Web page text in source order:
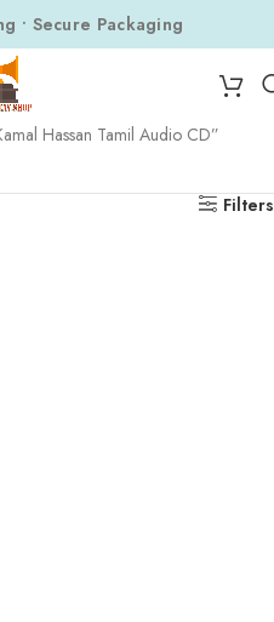
• Secure Packaging
Hassan Tamil Audio CD”
Filters